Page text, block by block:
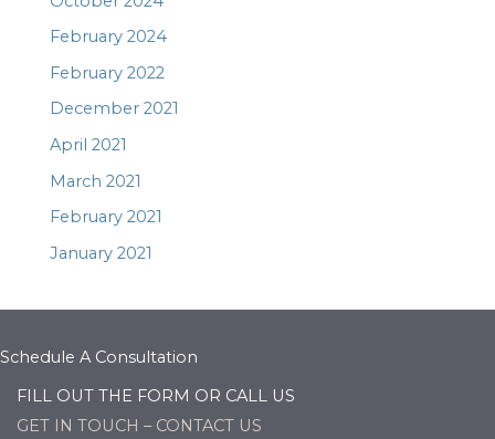
February 2024
February 2022
December 2021
April 2021
March 2021
February 2021
January 2021
Schedule A Consultation
FILL OUT THE FORM OR CALL US
GET IN TOUCH – CONTACT US